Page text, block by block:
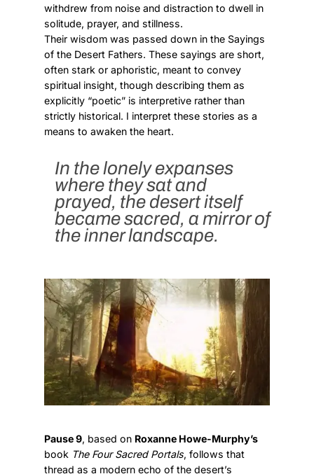
withdrew from noise and distraction to dwell in
solitude, prayer, and stillness.
Their wisdom was passed down in the Sayings
of the Desert Fathers. These sayings are short,
often stark or aphoristic, meant to convey
spiritual insight, though describing them as
explicitly “poetic” is interpretive rather than
strictly historical. I interpret these stories as a
means to awaken the heart.
In the lonely expanses
where they sat and
prayed, the desert itself
became sacred, a mirror of
the inner landscape.
Pause 9, based on Roxanne Howe-Murphy’s
book The Four Sacred Portals, follows that
thread as a modern echo of the desert’s